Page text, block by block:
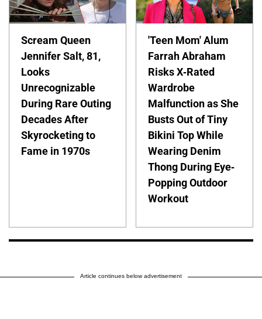
Scream Queen
Jennifer Salt, 81,
Looks
Unrecognizable
During Rare Outing
Decades After
Skyrocketing to
Fame in 1970s
'Teen Mom' Alum
Farrah Abraham
Risks X-Rated
Wardrobe
Malfunction as She
Busts Out of Tiny
Bikini Top While
Wearing Denim
Thong During Eye-
Popping Outdoor
Workout
Article continues below advertisement